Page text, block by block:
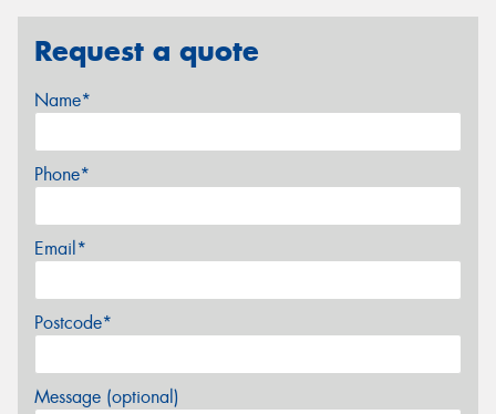
Request a quote
Name*
Phone*
Email*
Postcode*
Message (optional)